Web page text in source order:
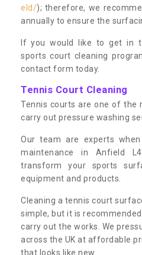
eld/); therefore, we
annually to ensure the
If you would like to get in
sports court cleaning
contact form today.
Tennis Court Cleaning
Tennis courts are one of the
carry out pressure washing
Our team are experts
maintenance in Anfield
transform your sports
equipment and products.
Cleaning a tennis court
simple, but it is
carry out the works. We
across the UK at affordable
that looks like new.